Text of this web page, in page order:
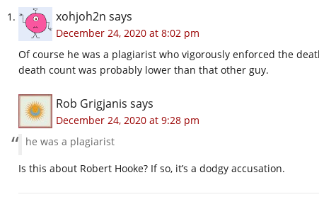
xohjoh2n says
December 24, 2020 at 8:02 pm
Of course he was a plagiarist who vigorously enforced the
death count was probably lower than that other guy.
Rob Grigjanis says
December 24, 2020 at 9:28 pm
he was a plagiarist
Is this about Robert Hooke? If so, it’s a dodgy accusation.